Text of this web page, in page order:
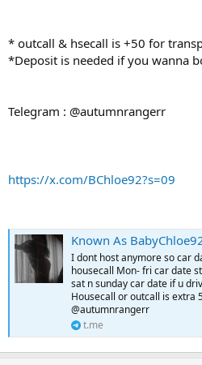
* outcall & hsecall is +50 for
*Deposit is needed if you wanna
Telegram : @autumnrangerr
https://x.com/BChloe92?s=09
Known As
I dont host anymore so car
housecall Mon- fri car date
sat n sunday car date if u
Housecall or outcall is extra
@autumnrangerr
t.me